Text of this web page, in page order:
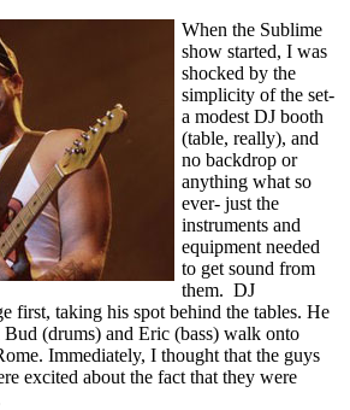
When the Sublime
show started, I was
shocked by the
simplicity of the set-
a modest DJ booth
(table, really), and
no backdrop or
anything what so
ever- just the
instruments and
equipment needed
to get sound from
them. DJ
first, taking his spot behind the tables. He
Bud (drums) and Eric (bass) walk onto
Immediately, I thought that the guys
excited about the fact that they were